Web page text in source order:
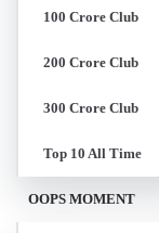
100 Crore Club
200 Crore Club
300 Crore Club
Top 10 All Time
OOPS MOMENT